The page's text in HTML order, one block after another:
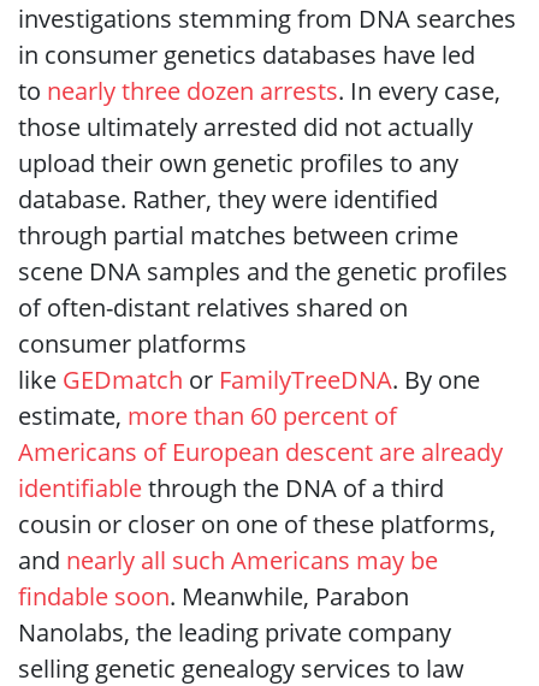
investigations stemming from DNA searches
in consumer genetics databases have led
to nearly three dozen arrests. In every case,
those ultimately arrested did not actually
upload their own genetic profiles to any
database. Rather, they were identified
through partial matches between crime
scene DNA samples and the genetic profiles
of often-distant relatives shared on
consumer platforms
like GEDmatch or FamilyTreeDNA. By one
estimate, more than 60 percent of
Americans of European descent are already
identifiablethrough the DNA of a third
cousin or closer on one of these platforms,
and nearly all such Americans may be
findable soon. Meanwhile, Parabon
Nanolabs, the leading private company
selling genetic genealogy services to law